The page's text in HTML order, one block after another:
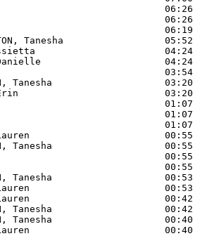
Tanesha                  05:52
Kassietta
Danielle
Tanesha
Erin
Lauren
Tanesha
Tanesha
Lauren
Lauren
Tanesha
Tanesha
Lauren